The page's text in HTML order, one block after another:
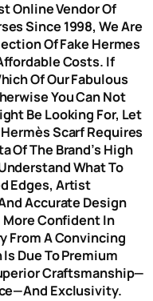
Online Vendor Of
Since 1998, We Are
Of Fake Hermes
Costs. If
Of Our Fabulous
You Can Not
Be Looking For, Let
Scarf Requires
Of The Brand’s High
What To
Edges, Artist
Accurate Design
More Confident In
From A Convincing
Due To Premium
Craftsmanship—
Exclusivity.